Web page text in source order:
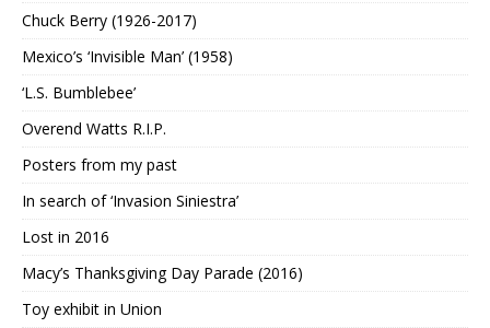
Chuck Berry (1926-2017)
Mexico’s ‘Invisible Man’ (1958)
‘L.S. Bumblebee’
Overend Watts R.I.P.
Posters from my past
In search of ‘Invasion Siniestra’
Lost in 2016
Macy’s Thanksgiving Day Parade (2016)
Toy exhibit in Union